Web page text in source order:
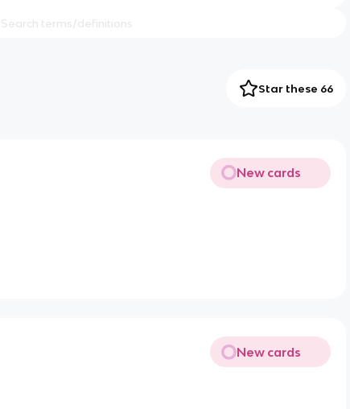
Star these 66
New cards
New cards